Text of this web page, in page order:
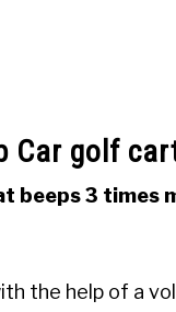
Car golf
beeps 3 times
the help of a